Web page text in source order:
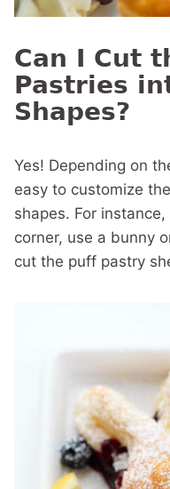
Can I Cut
Pastries
Shapes?
Yes! Depending on
easy to customize
shapes. For
corner, use a bunny
cut the puff pastry